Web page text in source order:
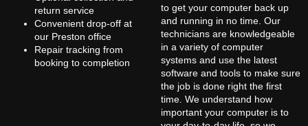
return service
Convenient drop-off at
our Preston office
Repair tracking from
booking to completion
to get your computer back up
and running in no time. Our
technicians are knowledgeable
in a variety of computer
systems and use the latest
software and tools to make sure
the job is done right the first
time. We understand how
important your computer is to